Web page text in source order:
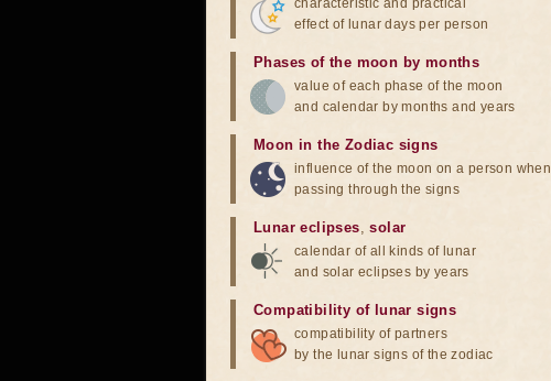
characteristic and practical
effect of lunar days per person
Phases of the moon by months
value of each phase of the moon
and calendar by months and years
Moon in the Zodiac signs
influence of the moon on a person when
passing through the signs
Lunar eclipses,solar
calendar of all kinds of lunar
and solar eclipses by years
Compatibility of lunar signs
compatibility of partners
by the lunar signs of the zodiac